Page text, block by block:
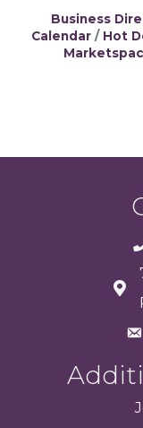
Business
Calendar
Hot